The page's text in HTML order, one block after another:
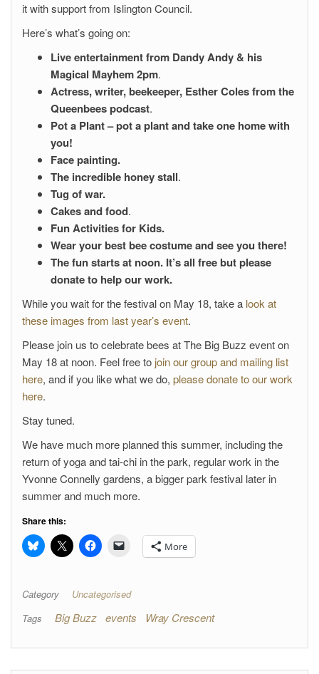
it with support from Islington Council.
Here’s what’s going on:
Live entertainment from Dandy Andy & his
Magical Mayhem 2pm.
Actress, writer, beekeeper, Esther Coles from the
Queenbees podcast.
Pot a Plant – pot a plant and take one home with
you!
Face painting.
The incredible honey stall.
Tug of war.
Cakes and food.
Fun Activities for Kids.
Wear your best bee costume and see you there!
The fun starts at noon. It’s all free but please
donate to help our work.
While you wait for the festival on May 18, take a look at
these images from last year’s event.
Please join us to celebrate bees at The Big Buzz event on
May 18 at noon. Feel free to join our group and mailing list
here, and if you like what we do, please donate to our work
here.
Stay tuned.
We have much more planned this summer, including the
return of yoga and tai-chi in the park, regular work in the
Yvonne Connelly gardens, a bigger park festival later in
summer and much more.
Share this:
More
Category
Uncategorised
Tags
Big Buzz events Wray Crescent